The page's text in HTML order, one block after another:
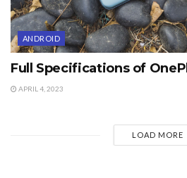
ANDROID
Full Specifications of
APRIL 4, 2023
LOAD MORE